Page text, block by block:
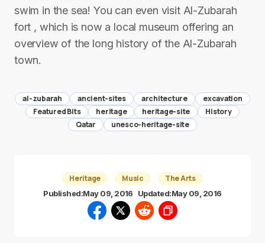
swim in the sea! You can even visit Al-Zubarah
fort , which is now a local museum offering an
overview of the long history of the Al-Zubarah
town.
al-zubarah ancient-sites architecture
excavation
Featured Bits
heritage heritage-site
History
Qatar
unesco-heritage-site
Heritage Music The Arts
Published:May 09, 2016 Updated:May 09, 2016